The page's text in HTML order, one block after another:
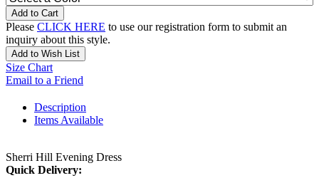
Add to Cart
Please CLICK HERE to use our registration form to submit an
inquiry about this style.
Add to Wish List
Size Chart
Email to a Friend
Description
Items Available
Sherri Hill Evening Dress
Quick Delivery: